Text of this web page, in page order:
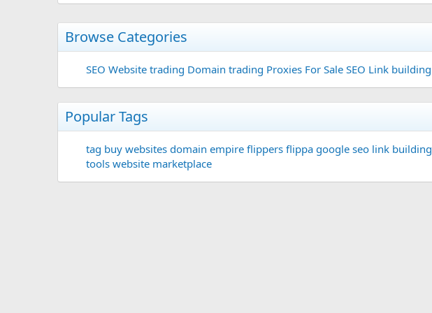
Browse Categories
SEO Website trading Domain trading Proxies For Sale SEO Link building
Popular Tags
tag buy websites domain empire flippers flippa google seo link building
tools website marketplace